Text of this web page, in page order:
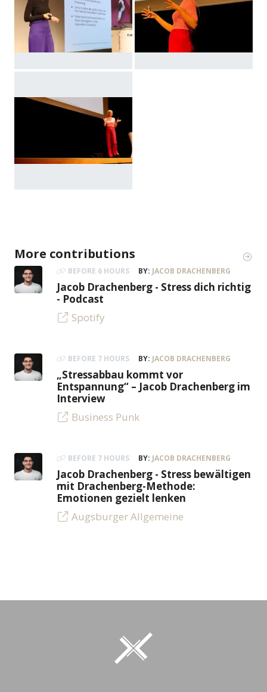
More contributions
BEFORE 6 HOURS BY: JACOB DRACHENBERG
Jacob Drachenberg - Stress dich richtig
- Podcast
Spotify
BEFORE 7 HOURS BY: JACOB DRACHENBERG
„Stressabbau kommt vor
Entspannung“ – Jacob Drachenberg im
Interview
Business Punk
BEFORE 7 HOURS BY: JACOB DRACHENBERG
Jacob Drachenberg - Stress bewältigen
mit Drachenberg-Methode:
Emotionen gezielt lenken
Augsburger Allgemeine